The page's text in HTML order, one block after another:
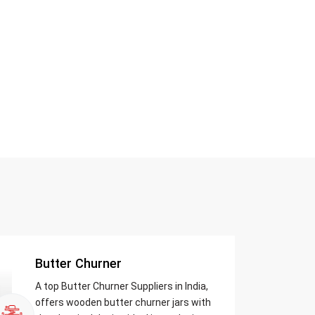
Butter Churner
A top Butter Churner Suppliers in India,
offers wooden butter churner jars with